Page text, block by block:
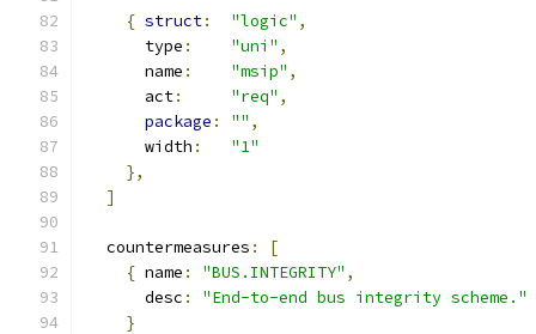
{ struct: "logic" ,
      type
: "uni" ,
      name
: "msip" ,
      act
: "req" ,
package : "" ,
      width
:
"1"
},
]
  countermeasures
:
[
{ name : "BUS.INTEGRITY" ,
      desc
:
"End-to-end bus integrity scheme."
}